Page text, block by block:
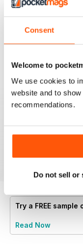
Consent
Welcome to
We use cookies to
website and to
recommendations.
Do not sell or
BACK ISSUES
View
Try a FREE sample
Read Now